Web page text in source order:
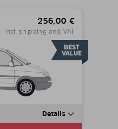
256,00 €
incl. shipping and VAT
Details